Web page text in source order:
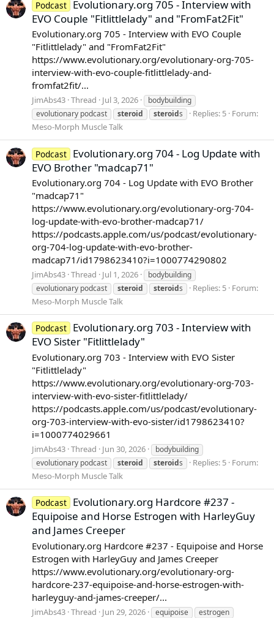
Podcast Evolutionary.org 705 - Interview with
EVO Couple "Fitlittlelady" and "FromFat2Fit"
Evolutionary.org 705 - Interview with EVO Couple
"Fitlittlelady" and "FromFat2Fit"
https://www.evolutionary.org/evolutionary-org-705-
interview-with-evo-couple-fitlittlelady-and-
fromfat2fit/...
JimAbs43 Thread Jul 3, 2026
bodybuilding
evolutionary podcast
steroid steroids Replies: 5 Forum:
Meso-Morph Muscle Talk
Podcast Evolutionary.org 704 - Log Update with
EVO Brother "madcap71"
Evolutionary.org 704 - Log Update with EVO Brother
"madcap71"
https://www.evolutionary.org/evolutionary-org-704-
log-update-with-evo-brother-madcap71/
https://podcasts.apple.com/us/podcast/evolutionary-
org-704-log-update-with-evo-brother-
madcap71/id1798623410?i=1000774290802
JimAbs43 Thread Jul 1, 2026
bodybuilding
evolutionary podcast
steroid steroids Replies: 5 Forum:
Meso-Morph Muscle Talk
Podcast Evolutionary.org 703 - Interview with
EVO Sister "Fitlittlelady"
Evolutionary.org 703 - Interview with EVO Sister
"Fitlittlelady"
https://www.evolutionary.org/evolutionary-org-703-
interview-with-evo-sister-fitlittlelady/
https://podcasts.apple.com/us/podcast/evolutionary-
org-703-interview-with-evo-sister/id1798623410?
i=1000774029661
JimAbs43 Thread Jun 30, 2026
bodybuilding
evolutionary podcast
steroid steroids Replies: 5 Forum:
Meso-Morph Muscle Talk
Podcast Evolutionary.org Hardcore #237 -
Equipoise and Horse Estrogen with HarleyGuy
and James Creeper
Evolutionary.org Hardcore #237 - Equipoise and Horse
Estrogen with HarleyGuy and James Creeper
https://www.evolutionary.org/evolutionary-org-
hardcore-237-equipoise-and-horse-estrogen-with-
harleyguy-and-james-creeper/...
JimAbs43 Thread Jun 29, 2026 equipoise
estrogen